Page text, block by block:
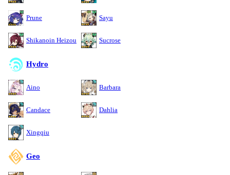
Prune Sayu
Shikanoin Heizou Sucrose
Hydro
Aino Barbara
Candace Dahlia
Xingqiu
Geo